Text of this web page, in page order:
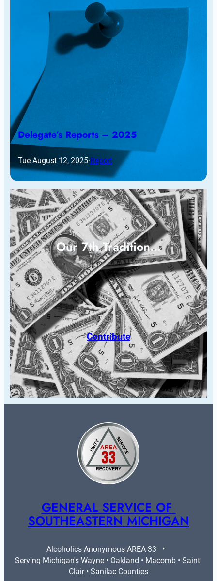
Delegate’s Reports – 2025
Tue August 12, 2025·Report
Our 7th Tradition…
Contribute
GENERAL SERVICE OF
SOUTHEASTERN MICHIGAN
Alcoholics Anonymous AREA 33   •
Serving Michigan's Wayne • Oakland • Macomb • Saint
Clair • Sanilac Counties